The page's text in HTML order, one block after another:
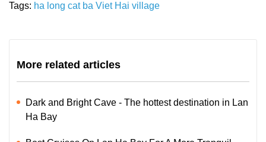
Tags: ha long cat ba Viet Hai village
More related articles
Dark and Bright Cave - The hottest destination in Lan
Ha Bay